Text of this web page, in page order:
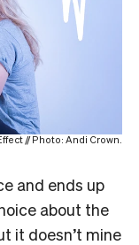
// Photo: Andi Crown.
and ends up
about the
it doesn’t mine